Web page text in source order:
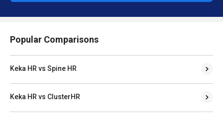
Popular Comparisons
Keka HR vs Spine HR
Keka HR vs ClusterHR